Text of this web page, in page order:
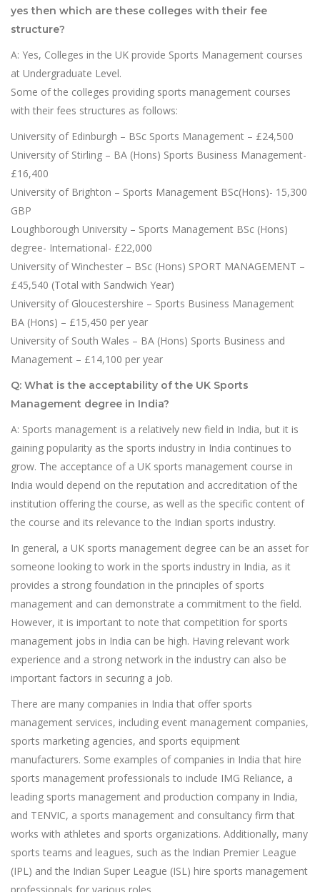
yes then which are these colleges with their fee
structure?
A: Yes, Colleges in the UK provide Sports Management courses
at Undergraduate Level.
Some of the colleges providing sports management courses
with their fees structures as follows:
University of Edinburgh – BSc Sports Management – £24,500
University of Stirling – BA (Hons) Sports Business Management-
£16,400
University of Brighton – Sports Management BSc(Hons)- 15,300
GBP
Loughborough University – Sports Management BSc (Hons)
degree- International- £22,000
University of Winchester – BSc (Hons) SPORT MANAGEMENT –
£45,540 (Total with Sandwich Year)
University of Gloucestershire – Sports Business Management
BA (Hons) – £15,450 per year
University of South Wales – BA (Hons) Sports Business and
Management – £14,100 per year
Q: What is the acceptability of the UK Sports
Management degree in India?
A: Sports management is a relatively new field in India, but it is
gaining popularity as the sports industry in India continues to
grow. The acceptance of a UK sports management course in
India would depend on the reputation and accreditation of the
institution offering the course, as well as the specific content of
the course and its relevance to the Indian sports industry.
In general, a UK sports management degree can be an asset for
someone looking to work in the sports industry in India, as it
provides a strong foundation in the principles of sports
management and can demonstrate a commitment to the field.
However, it is important to note that competition for sports
management jobs in India can be high. Having relevant work
experience and a strong network in the industry can also be
important factors in securing a job.
There are many companies in India that offer sports
management services, including event management companies,
sports marketing agencies, and sports equipment
manufacturers. Some examples of companies in India that hire
sports management professionals to include IMG Reliance, a
leading sports management and production company in India,
and TENVIC, a sports management and consultancy firm that
works with athletes and sports organizations. Additionally, many
sports teams and leagues, such as the Indian Premier League
(IPL) and the Indian Super League (ISL) hire sports management